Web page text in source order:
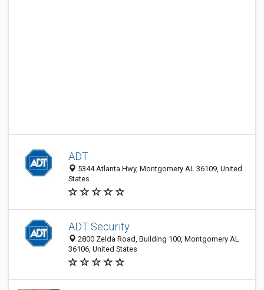
ADT
5344 Atlanta Hwy, Montgomery AL 36109, United
States
ADT Security
2800 Zelda Road, Building 100, Montgomery AL
36106, United States